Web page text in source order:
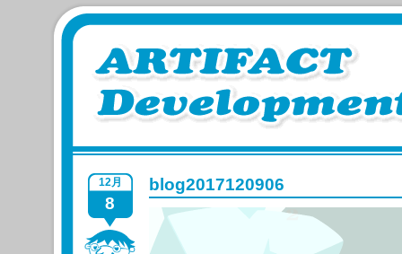
12月
8
blog2017120906